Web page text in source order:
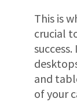
This is
crucial
and
of your